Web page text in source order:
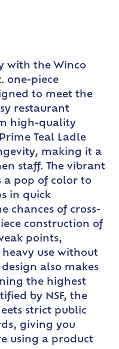
with the Winco
one-piece
to meet the
restaurant
high-quality
Teal Ladle
making it a
staff. The vibrant
a pop of color to
in quick
chances of cross-
construction of
points,
use without
also makes
the highest
by NSF, the
strict public
giving you
using a product